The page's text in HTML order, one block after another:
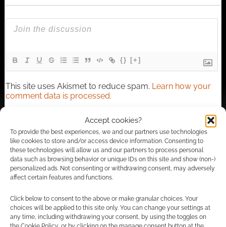
Accept cookies?
To provide the best experiences, we and our partners use technologies
like cookies to store and/or access device information. Consenting to
these technologies will allow us and our partners to process personal
data such as browsing behavior or unique IDs on this site and show (non-)
personalized ads. Not consenting or withdrawing consent, may adversely
affect certain features and functions.
Click below to consent to the above or make granular choices. Your
choices will be applied to this site only. You can change your settings at
any time, including withdrawing your consent, by using the toggles on
{} [+]
This site uses Akismet to reduce spam. Learn how your
comment data is processed.
Oldest
There was of course Dara O’Briain hanging out with a bunch
of LARPers to then put on a stand up show for them Not too